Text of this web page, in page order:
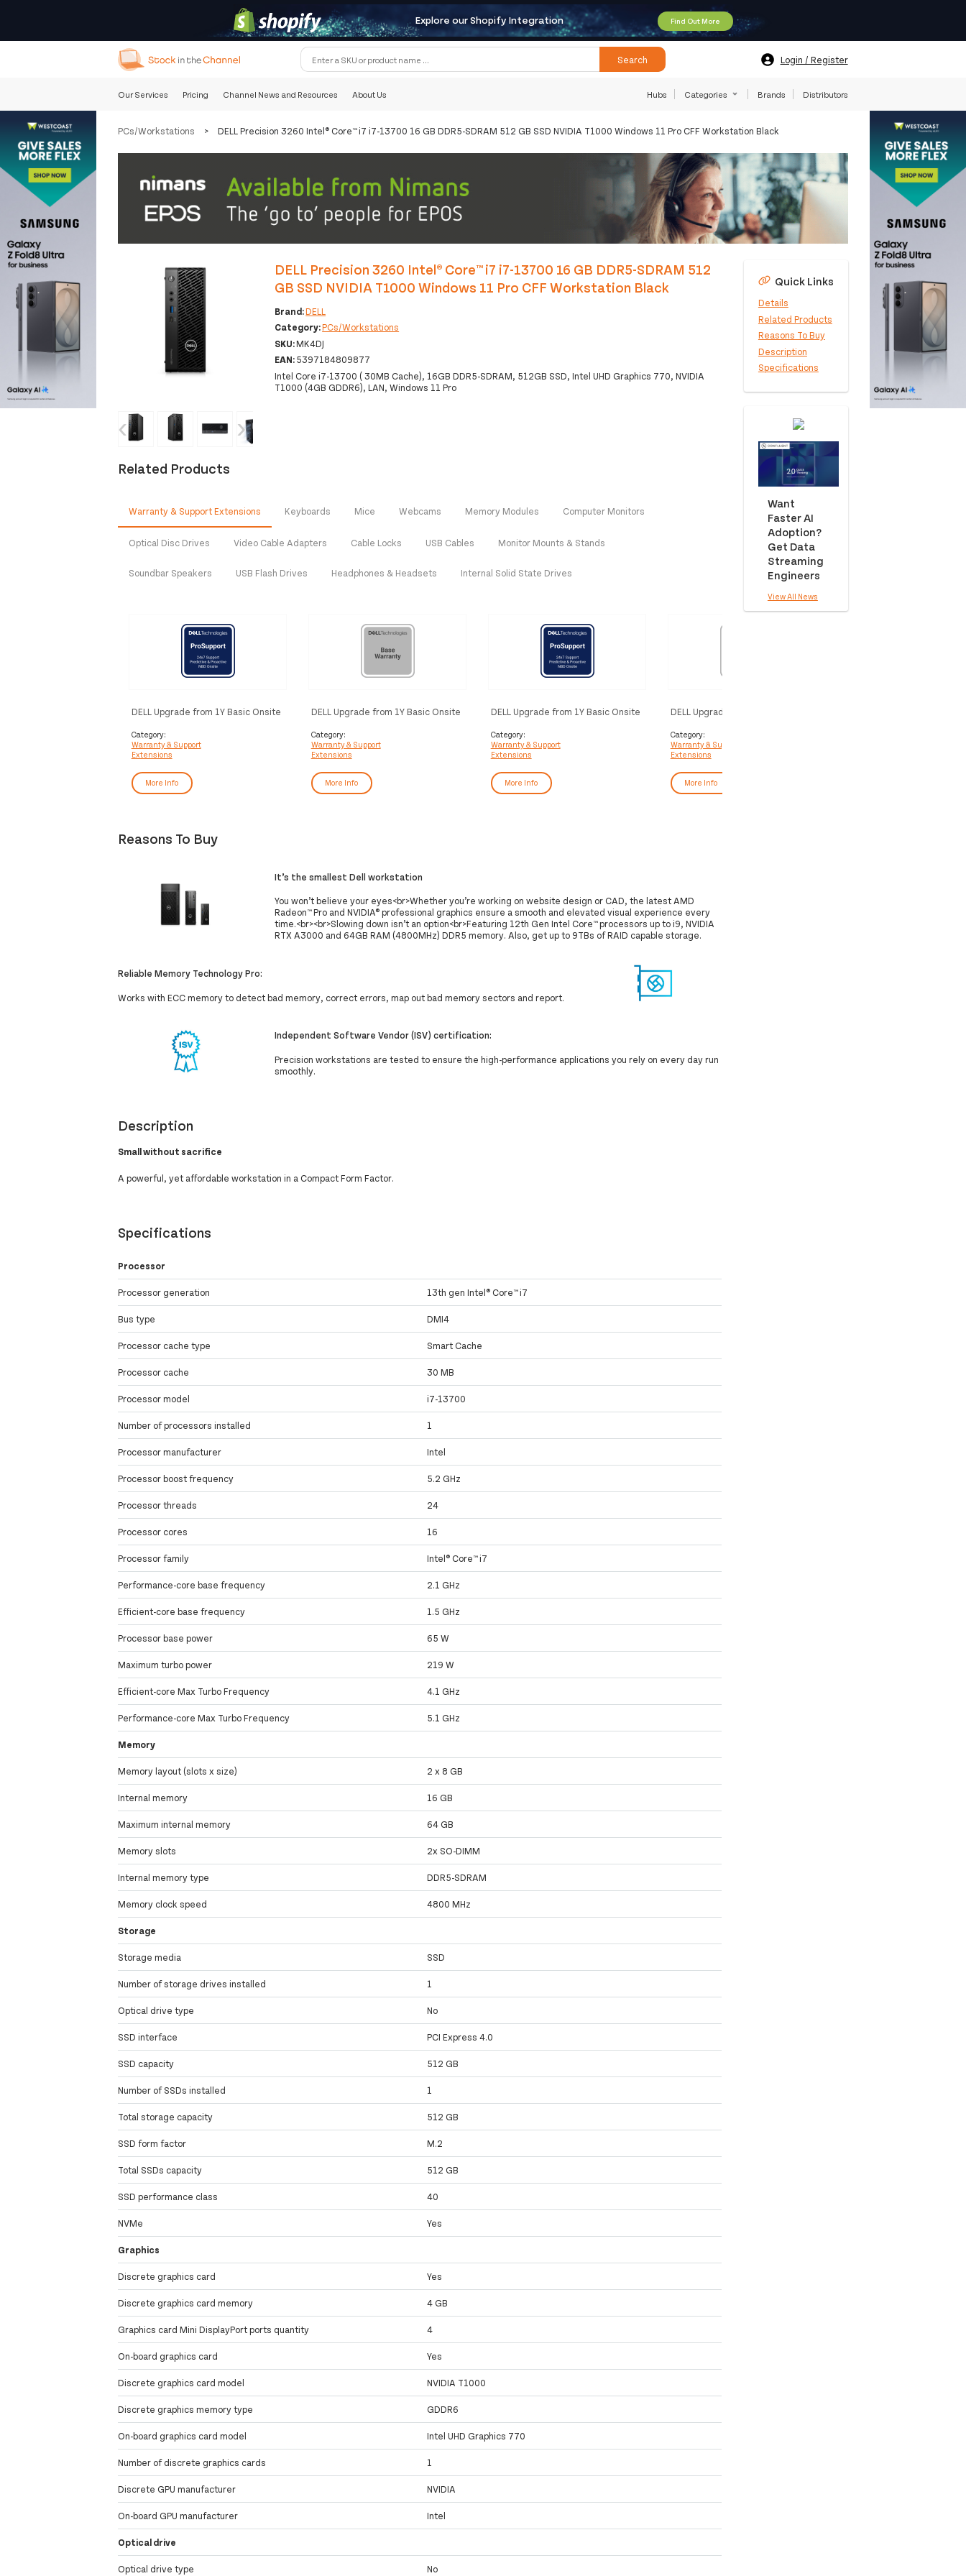
Explore our Shopify Integration Find Out More
Search Login / Register
Our Services Pricing Channel News and Resources About Us Hubs Categories Brands Distributors
PCs/Workstations > DELL Precision 3260 Intel® Core™ i7 i7-13700 16 GB DDR5-SDRAM 512 GB SSD NVIDIA T1000 Windows 11 Pro CFF Workstation Black
‹ ›
DELL Precision 3260 Intel® Core™ i7 i7-13700 16 GB DDR5-SDRAM 512
GB SSD NVIDIA T1000 Windows 11 Pro CFF Workstation Black
Brand:DELL
Category:PCs/Workstations
SKU:MK4DJ
EAN:5397184809877
Intel Core i7-13700 ( 30MB Cache), 16GB DDR5-SDRAM, 512GB SSD, Intel UHD Graphics 770, NVIDIA
T1000 (4GB GDDR6), LAN, Windows 11 Pro
Related Products
Warranty & Support Extensions Keyboards Mice Webcams Memory Modules Computer Monitors
Optical Disc Drives Video Cable Adapters Cable Locks USB Cables Monitor Mounts & Stands
Soundbar Speakers USB Flash Drives Headphones & Headsets Internal Solid State Drives
DELL Upgrade from 1Y Basic Onsite
Category:
Warranty & Support
Extensions
More Info
DELL Upgrade from 1Y Basic Onsite
Category:
Warranty & Support
Extensions
More Info
DELL Upgrade from 1Y Basic Onsite
Category:
Warranty & Support
Extensions
More Info
DELL Upgrade from 1Y Basic Onsite
Category:
Warranty & Support
Extensions
More Info
Reasons To Buy
It’s the smallest Dell workstation
You won’t believe your eyes<br>Whether you’re working on website design or CAD, the latest AMD
Radeon™ Pro and NVIDIA® professional graphics ensure a smooth and elevated visual experience every
time.<br><br>Slowing down isn’t an option<br>Featuring 12th Gen Intel Core™ processors up to i9, NVIDIA
RTX A3000 and 64GB RAM (4800MHz) DDR5 memory. Also, get up to 9TBs of RAID capable storage.
Reliable Memory Technology Pro:
Works with ECC memory to detect bad memory, correct errors, map out bad memory sectors and report.
Independent Software Vendor (ISV) certification:
Precision workstations are tested to ensure the high-performance applications you rely on every day run
smoothly.
Description
Small without sacrifice
A powerful, yet affordable workstation in a Compact Form Factor.
Specifications
Processor
Processor generation 13th gen Intel® Core™ i7
Bus type DMI4
Processor cache type Smart Cache
Processor cache 30 MB
Processor model i7-13700
Number of processors installed 1
Processor manufacturer Intel
Processor boost frequency 5.2 GHz
Processor threads 24
Processor cores 16
Processor family Intel® Core™ i7
Performance-core base frequency 2.1 GHz
Efficient-core base frequency 1.5 GHz
Processor base power 65 W
Maximum turbo power 219 W
Efficient-core Max Turbo Frequency 4.1 GHz
Performance-core Max Turbo Frequency 5.1 GHz
Memory
Memory layout (slots x size) 2 x 8 GB
Internal memory 16 GB
Maximum internal memory 64 GB
Memory slots 2x SO-DIMM
Internal memory type DDR5-SDRAM
Memory clock speed 4800 MHz
Storage
Storage media SSD
Number of storage drives installed 1
Optical drive type No
SSD interface PCI Express 4.0
SSD capacity 512 GB
Number of SSDs installed 1
Total storage capacity 512 GB
SSD form factor M.2
Total SSDs capacity 512 GB
SSD performance class 40
NVMe Yes
Graphics
Discrete graphics card Yes
Discrete graphics card memory 4 GB
Graphics card Mini DisplayPort ports quantity 4
On-board graphics card Yes
Discrete graphics card model NVIDIA T1000
Discrete graphics memory type GDDR6
On-board graphics card model Intel UHD Graphics 770
Number of discrete graphics cards 1
Discrete GPU manufacturer NVIDIA
On-board GPU manufacturer Intel
Optical drive
Optical drive type No
Quick Links
Details
Related Products
Reasons To Buy
Description
Specifications
Want
Faster AI
Adoption?
Get Data
Streaming
Engineers
View All News